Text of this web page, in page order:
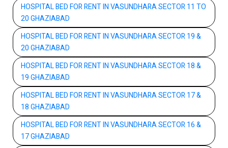
HOSPITAL BED FOR RENT IN VASUNDHARA SECTOR 11 TO
20 GHAZIABAD
HOSPITAL BED FOR RENT IN VASUNDHARA SECTOR 19 &
20 GHAZIABAD
HOSPITAL BED FOR RENT IN VASUNDHARA SECTOR 18 &
19 GHAZIABAD
HOSPITAL BED FOR RENT IN VASUNDHARA SECTOR 17 &
18 GHAZIABAD
HOSPITAL BED FOR RENT IN VASUNDHARA SECTOR 16 &
17 GHAZIABAD